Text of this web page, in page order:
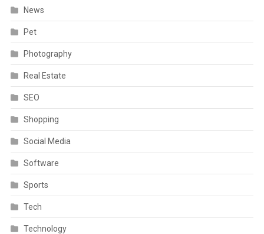
News
Pet
Photography
Real Estate
SEO
Shopping
Social Media
Software
Sports
Tech
Technology